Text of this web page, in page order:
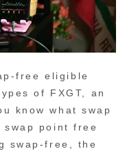
free eligible
of FXGT, an
know what swap
swap point free
swap-free, the